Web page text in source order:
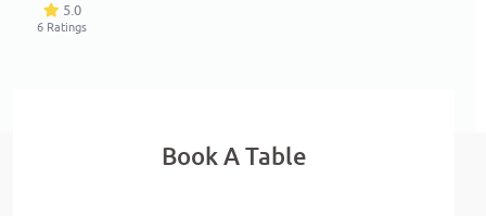
5.0
6 Ratings
Book A Table